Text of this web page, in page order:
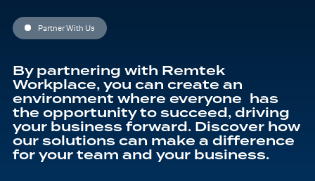
Partner With Us
By partnering with Remtek
Workplace, you can create an
environment where everyone has
the opportunity to succeed, driving
your business forward. Discover how
our solutions can make a difference
for your team and your business.